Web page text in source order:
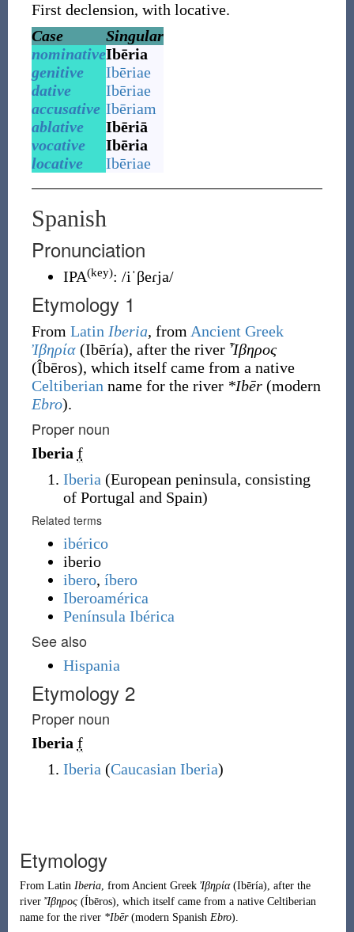
First declension, with locative.
Case
Singular
nominativeIbēria
genitive
Ibēriae
dative
Ibēriae
accusative Ibēriam
ablative
Ibēriā
vocative
Ibēria
locative
Ibēriae
Spanish
Pronunciation
IPA(key): /iˈβeɾja/
Etymology 1
From Latin Iberia, from Ancient Greek
Ἰβηρία (Ibēría), after the river Ἶβηρος
(Îbēros), which itself came from a native
Celtiberian name for the river *Ibēr(modern
Ebro).
Proper noun
Iberia f
Iberia (European peninsula, consisting
of Portugal and Spain)
Related terms
ibérico
iberio
ibero, íbero
Iberoamérica
Península Ibérica
See also
Hispania
Etymology 2
Proper noun
Iberia f
Iberia (Caucasian Iberia)
Etymology
From Latin Iberia, from Ancient Greek Ἰβηρία (Ibēría), after the
river Ἴβηρος (Íbēros), which itself came from a native Celtiberian
name for the river *Ibēr(modern Spanish Ebro).